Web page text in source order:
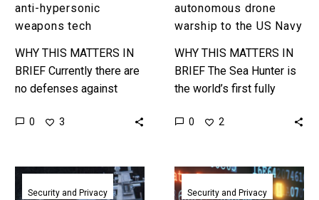
anti-hypersonic
weapons tech
WHY THIS MATTERS IN
BRIEF Currently there are
no defenses against
the US military is
0 3
autonomous drone
warship to the US Navy
WHY THIS MATTERS IN
BRIEF The Sea Hunter is
the world’s first fully
it’s just passed trials –
0 2
US
Navy’s
Security and Privacy
US
Government
Security and Privacy